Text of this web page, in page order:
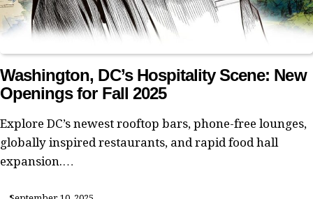
Washington, DC’s Hospitality Scene: New
Openings for Fall 2025
Explore DC’s newest rooftop bars, phone-free lounges,
globally inspired restaurants, and rapid food hall
expansion.…